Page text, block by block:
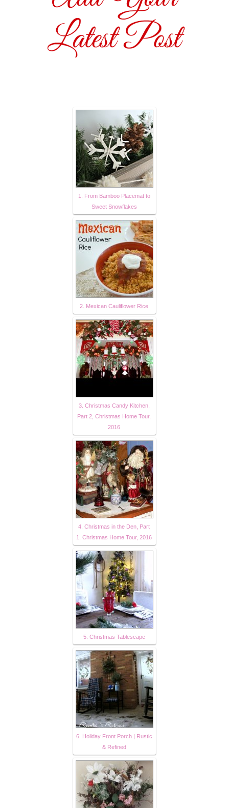
1. From Bamboo Placemat to
Sweet Snowflakes
2. Mexican Cauliflower Rice
3. Christmas Candy Kitchen,
Part 2, Christmas Home Tour,
2016
4. Christmas in the Den, Part
1, Christmas Home Tour, 2016
5. Christmas Tablescape
6. Holiday Front Porch | Rustic
& Refined